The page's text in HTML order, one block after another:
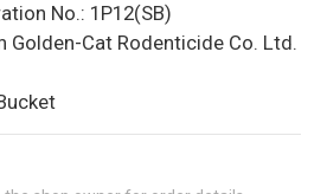
No.: 1P12(SB)
Golden-Cat Rodenticide Co. Ltd.